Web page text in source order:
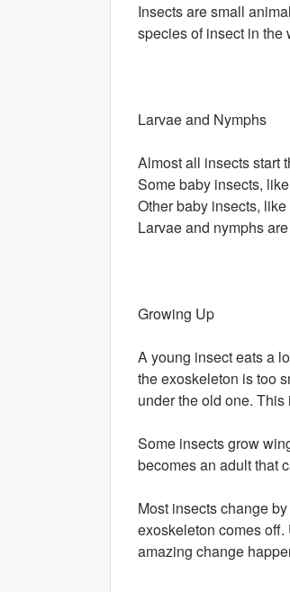
Insects are small
species of insect in the
Larvae and Nymphs
Almost all insects start
Some baby insects,
Other baby insects,
Larvae and nymphs
Growing Up
A young insect eats a
the exoskeleton is too
under the old one.
Some insects grow
becomes an adult that
Most insects change
exoskeleton comes
amazing change